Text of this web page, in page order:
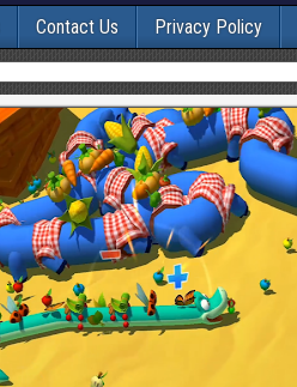
Contact Us Privacy Policy